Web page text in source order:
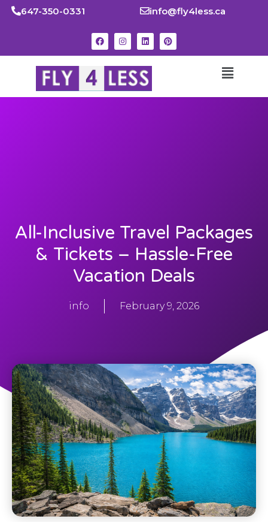
647-350-0331 info@fly4less.ca
All-Inclusive Travel Packages
& Tickets – Hassle-Free
Vacation Deals
info February 9, 2026